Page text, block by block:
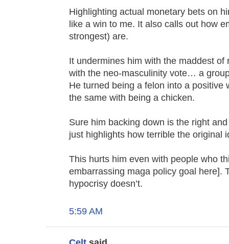
Highlighting actual monetary bets on
like a win to me. It also calls out how
strongest) are.
It undermines him with the maddest
with the neo-masculinity vote… a
He turned being a felon into a
the same with being a chicken.
Sure him backing down is the right
just highlights how terrible the original
This hurts him even with people who
embarrassing maga policy goal here].
hypocrisy doesn’t.
5:59 AM